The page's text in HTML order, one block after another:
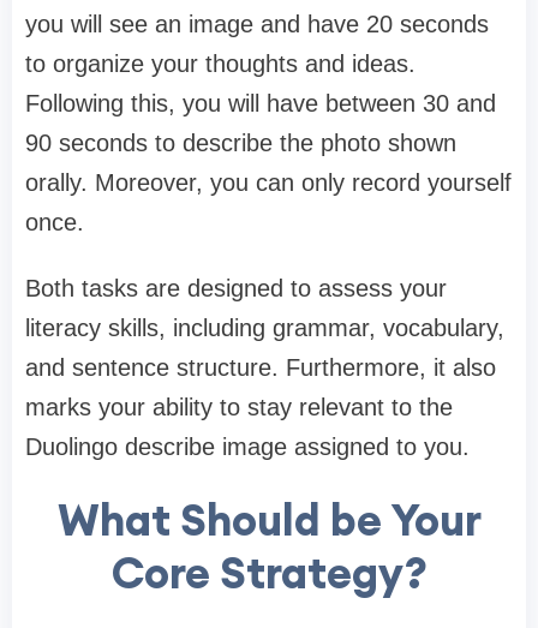
you will see an image and have 20 seconds
to organize your thoughts and ideas.
Following this, you will have between 30 and
90 seconds to describe the photo shown
orally. Moreover, you can only record yourself
once.
Both tasks are designed to assess your
literacy skills, including grammar, vocabulary,
and sentence structure. Furthermore, it also
marks your ability to stay relevant to the
Duolingo describe image assigned to you.
What Should be Your
Core Strategy?